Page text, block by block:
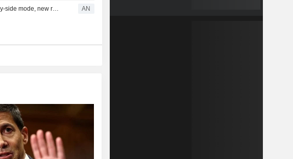
Europe in buy-side mode, new record for the MIB AN